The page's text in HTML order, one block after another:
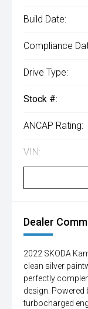
Build Date:
Compliance
Drive Type:
Stock #:
ANCAP Rating:
VIN:
Dealer
2022 SKODA
clean silver
perfectly
design. Powered
turbocharged